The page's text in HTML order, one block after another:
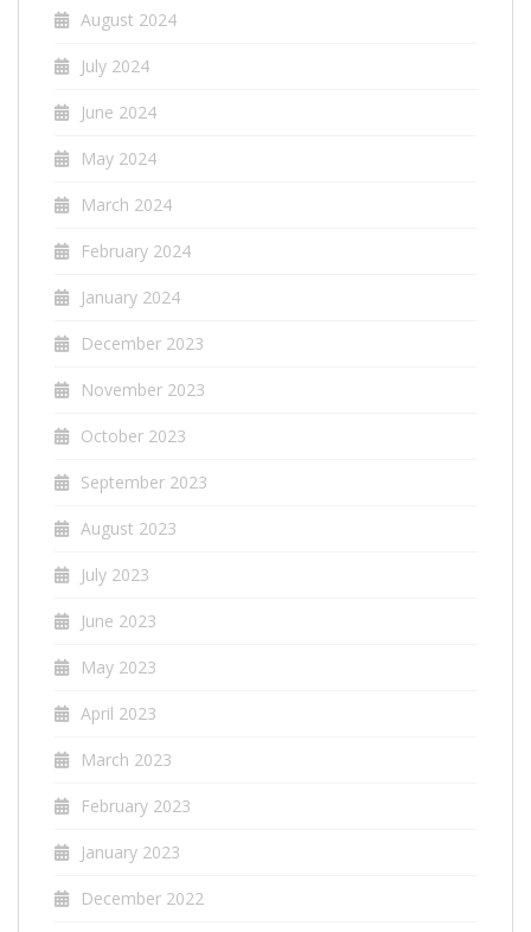
August 2024
July 2024
June 2024
May 2024
March 2024
February 2024
January 2024
December 2023
November 2023
October 2023
September 2023
August 2023
July 2023
June 2023
May 2023
April 2023
March 2023
February 2023
January 2023
December 2022